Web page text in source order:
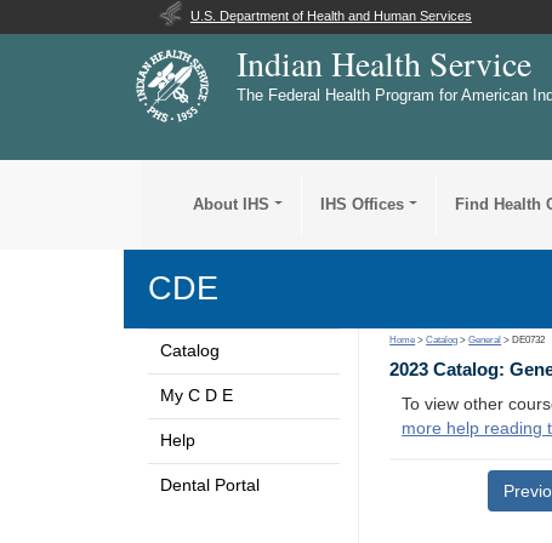
U.S. Department of Health and Human Services
Indian Health Service
The Federal Health Program for American
About IHS IHS Offices Find Health
CDE
Catalog
My C D E
Help
Dental Portal
Home >Catalog >General > DE0732
2023 Catalog:
To view other
more help reading